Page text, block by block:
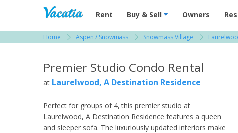
Vacation Rentals - Condos & Suites for Rent
Rent Buy & Sell Owners
Home Aspen / Snowmass Snowmass Village
Premier Studio Condo Rental
at Laurelwood, A Destination Residence
Perfect for groups of 4, this premier studio at
Laurelwood, A Destination Residence features a queen
and sleeper sofa. The luxuriously updated interiors make